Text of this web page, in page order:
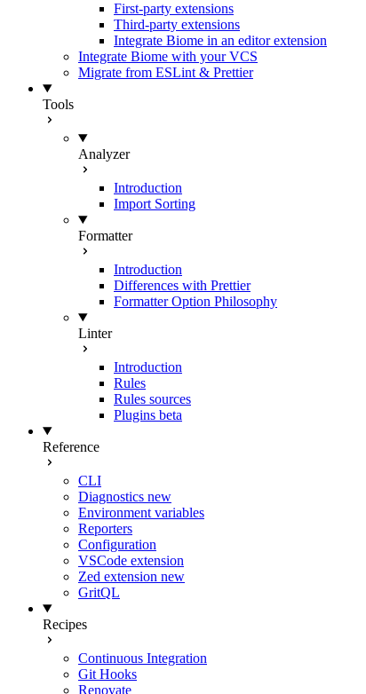
First-party extensions
Third-party extensions
Integrate Biome in an editor extension
Integrate Biome with your VCS
Migrate from ESLint & Prettier
Tools
Analyzer
Introduction
Import Sorting
Formatter
Introduction
Differences with Prettier
Formatter Option Philosophy
Linter
Introduction
Rules
Rules sources
Plugins beta
Reference
CLI
Diagnostics new
Environment variables
Reporters
Configuration
VSCode extension
Zed extension new
GritQL
Recipes
Continuous Integration
Git Hooks
Renovate